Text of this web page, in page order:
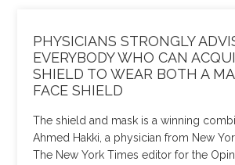
PHYSICIANS STRONGLY
EVERYBODY WHO CAN
SHIELD TO WEAR BOTH A
FACE SHIELD
The shield and mask is a winning
Ahmed Hakki, a physician from New
The New York Times editor for the